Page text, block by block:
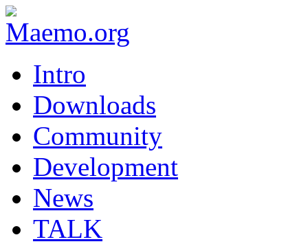
Intro
Downloads
Community
Development
News
TALK